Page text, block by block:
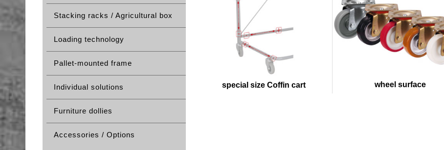
Stacking racks / Agricultural box
Loading technology
Pallet-mounted frame
Individual solutions
Furniture dollies
Accessories / Options
special size Coffin cart wheel surface